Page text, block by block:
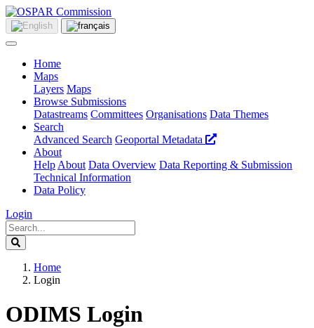
Home
Maps
Layers Maps
Browse Submissions
Datastreams Committees Organisations Data Themes
Search
Advanced Search Geoportal Metadata
About
Help About Data Overview Data Reporting & Submission
Technical Information
Data Policy
Login
Home
Login
ODIMS Login